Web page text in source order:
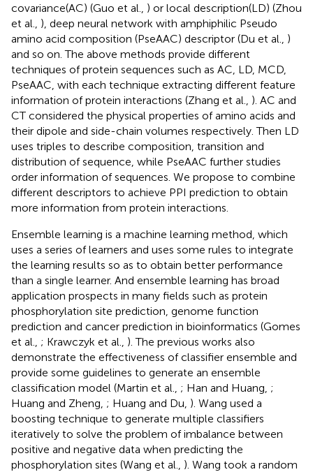
covariance(AC) (Guo et al., ) or local description(LD) (Zhou
et al., ), deep neural network with amphiphilic Pseudo
amino acid composition (PseAAC) descriptor (Du et al., )
and so on. The above methods provide different
techniques of protein sequences such as AC, LD, MCD,
PseAAC, with each technique extracting different feature
information of protein interactions (Zhang et al., ). AC and
CT considered the physical properties of amino acids and
their dipole and side-chain volumes respectively. Then LD
uses triples to describe composition, transition and
distribution of sequence, while PseAAC further studies
order information of sequences. We propose to combine
different descriptors to achieve PPI prediction to obtain
more information from protein interactions.
Ensemble learning is a machine learning method, which
uses a series of learners and uses some rules to integrate
the learning results so as to obtain better performance
than a single learner. And ensemble learning has broad
application prospects in many fields such as protein
phosphorylation site prediction, genome function
prediction and cancer prediction in bioinformatics (Gomes
et al., ; Krawczyk et al., ). The previous works also
demonstrate the effectiveness of classifier ensemble and
provide some guidelines to generate an ensemble
classification model (Martin et al., ; Han and Huang, ;
Huang and Zheng, ; Huang and Du, ). Wang used a
boosting technique to generate multiple classifiers
iteratively to solve the problem of imbalance between
positive and negative data when predicting the
phosphorylation sites (Wang et al., ). Wang took a random